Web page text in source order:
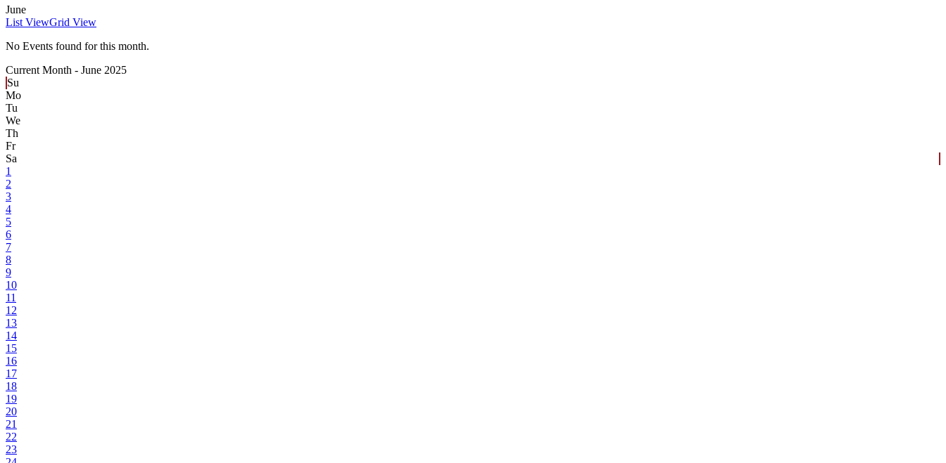
June
List ViewGrid View
No Events found for this month.
Current Month - June 2025
Su
Mo
Tu
We
Th
Fr
Sa
1
2
3
4
5
6
7
8
9
10
11
12
13
14
15
16
17
18
19
20
21
22
23